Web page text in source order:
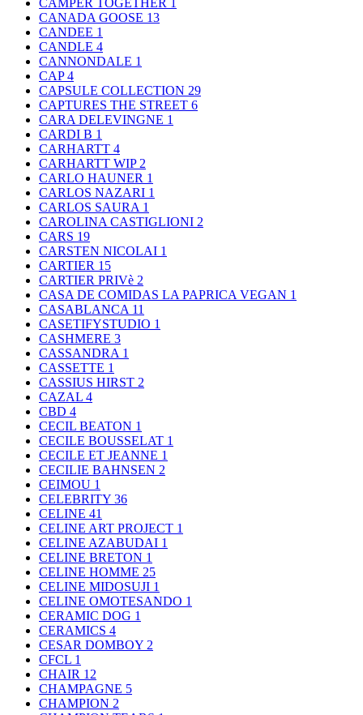
CANADA GOOSE 13
CANDEE 1
CANDLE 4
CANNONDALE 1
CAP4
CAPSULE COLLECTION 29
CAPTURES THE STREET 6
CARA DELEVINGNE 1
CARDI B 1
CARHARTT 4
CARHARTT WIP 2
CARLO HAUNER 1
CARLOS NAZARI 1
CARLOS SAURA 1
CAROLINA CASTIGLIONI 2
CARS 19
CARSTEN NICOLAI 1
CARTIER 15
CARTIER PRIVè 2
CASA DE COMIDAS LA PAPRICA VEGAN 1
CASABLANCA 11
CASETIFYSTUDIO 1
CASHMERE 3
CASSANDRA 1
CASSETTE 1
CASSIUS HIRST 2
CAZAL 4
CBD 4
CECIL BEATON 1
CECILE BOUSSELAT 1
CECILE ET JEANNE 1
CECILIE BAHNSEN 2
CEIMOU 1
CELEBRITY 36
CELINE 41
CELINE ART PROJECT 1
CELINE AZABUDAI 1
CELINE BRETON 1
CELINE HOMME 25
CELINE MIDOSUJI 1
CELINE OMOTESANDO 1
CERAMIC DOG 1
CERAMICS 4
CESAR DOMBOY 2
CFCL 1
CHAIR 12
CHAMPAGNE 5
CHAMPION 2